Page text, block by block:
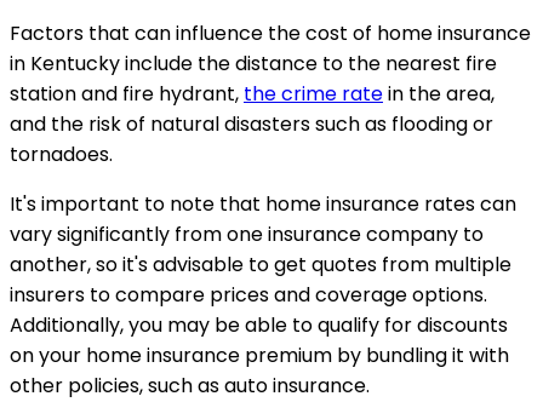
Factors that can influence the cost of home insurance
in Kentucky include the distance to the nearest fire
station and fire hydrant, the crime ratein the area,
and the risk of natural disasters such as flooding or
tornadoes.
It's important to note that home insurance rates can
vary significantly from one insurance company to
another, so it's advisable to get quotes from multiple
insurers to compare prices and coverage options.
Additionally, you may be able to qualify for discounts
on your home insurance premium by bundling it with
other policies, such as auto insurance.